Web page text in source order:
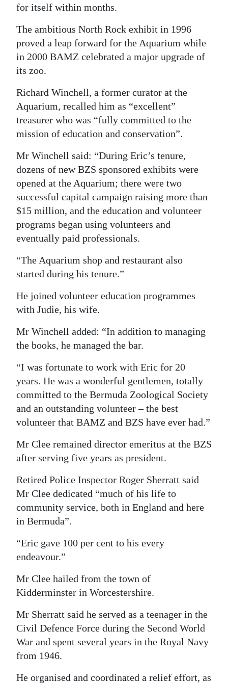
for itself within months.
The ambitious North Rock exhibit in 1996
proved a leap forward for the Aquarium while
in 2000 BAMZ celebrated a major upgrade of
its zoo.
Richard Winchell, a former curator at the
Aquarium, recalled him as “excellent”
treasurer who was “fully committed to the
mission of education and conservation”.
Mr Winchell said: “During Eric’s tenure,
dozens of new BZS sponsored exhibits were
opened at the Aquarium; there were two
successful capital campaign raising more than
$15 million, and the education and volunteer
programs began using volunteers and
eventually paid professionals.
“The Aquarium shop and restaurant also
started during his tenure.”
He joined volunteer education programmes
with Judie, his wife.
Mr Winchell added: “In addition to managing
the books, he managed the bar.
“I was fortunate to work with Eric for 20
years. He was a wonderful gentlemen, totally
committed to the Bermuda Zoological Society
and an outstanding volunteer – the best
volunteer that BAMZ and BZS have ever had.”
Mr Clee remained director emeritus at the BZS
after serving five years as president.
Retired Police Inspector Roger Sherratt said
Mr Clee dedicated “much of his life to
community service, both in England and here
in Bermuda”.
“Eric gave 100 per cent to his every
endeavour.”
Mr Clee hailed from the town of
Kidderminster in Worcestershire.
Mr Sherratt said he served as a teenager in the
Civil Defence Force during the Second World
War and spent several years in the Royal Navy
from 1946.
He organised and coordinated a relief effort, as